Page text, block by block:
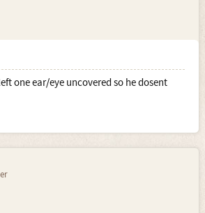
one ear/eye uncovered so he dosent